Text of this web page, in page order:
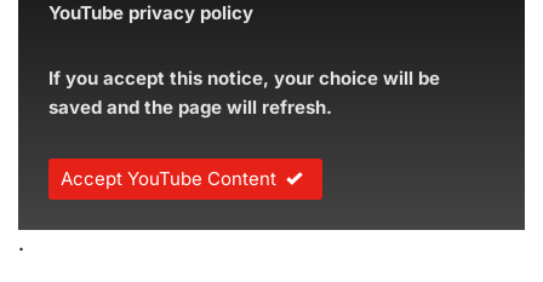
YouTube privacy policy
If you accept this notice, your choice will be
saved and the page will refresh.
Accept YouTube Content
.